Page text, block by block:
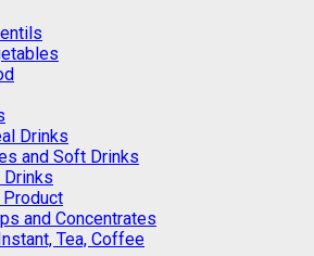
Drinks
and Soft Drinks
Drinks
and Concentrates
Tea, Coffee